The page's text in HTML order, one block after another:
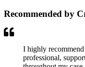
Recommended by
I highly recommend
professional,